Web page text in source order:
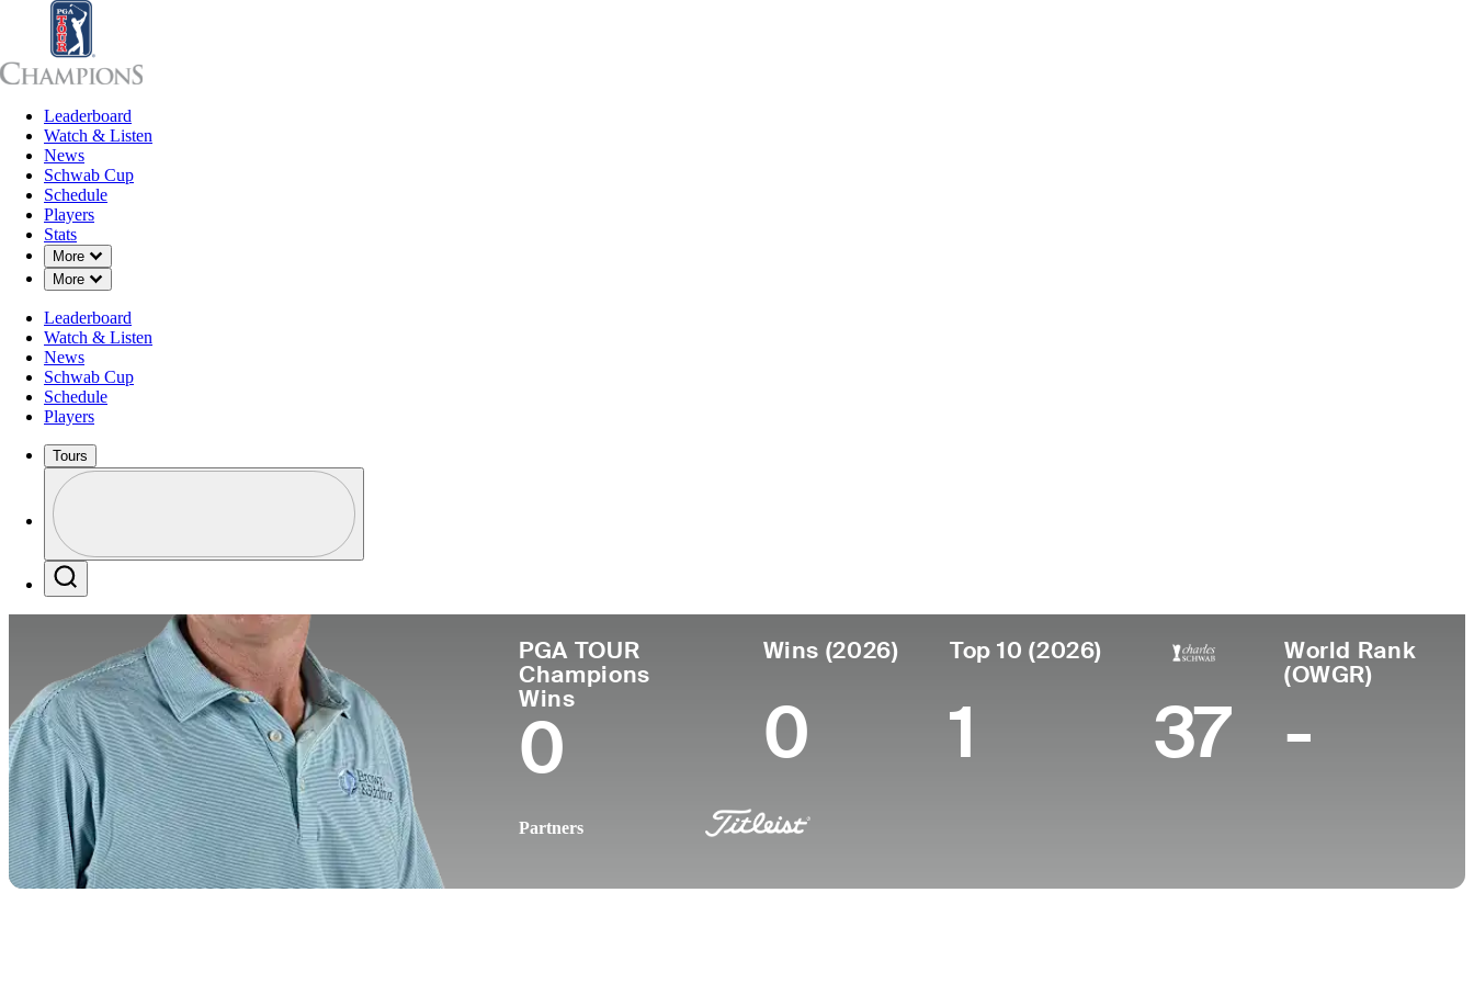
Leaderboard
Watch & Listen
News
Schwab Cup
Schedule
Players
Stats
More
Down Chevron
More
Down Chevron
Leaderboard
Watch & Listen
News
Schwab Cup
Schedule
Players
Tours
Profile / PGA Tour Pass Logo
PGA TOUR
Champions
Wins
0
Wins (2026)
0
Top 10 (2026)
1 37
World Rank
(OWGR)
-
Partners